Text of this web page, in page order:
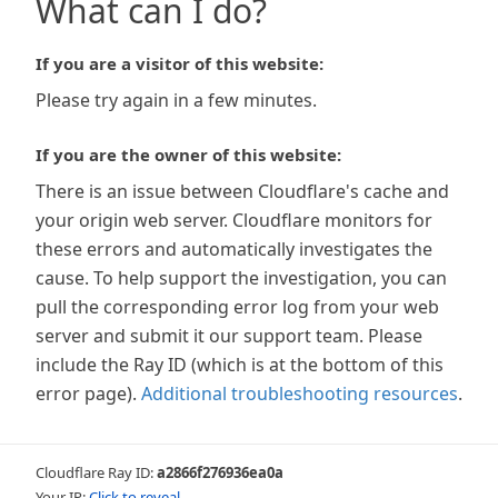
What can I do?
If you are a visitor of this website:
Please try again in a few minutes.
If you are the owner of this website:
There is an issue between Cloudflare's cache and
your origin web server. Cloudflare monitors for
these errors and automatically investigates the
cause. To help support the investigation, you can
pull the corresponding error log from your web
server and submit it our support team. Please
include the Ray ID (which is at the bottom of this
error page). Additional troubleshooting resources.
Cloudflare Ray ID:a2866f276936ea0a